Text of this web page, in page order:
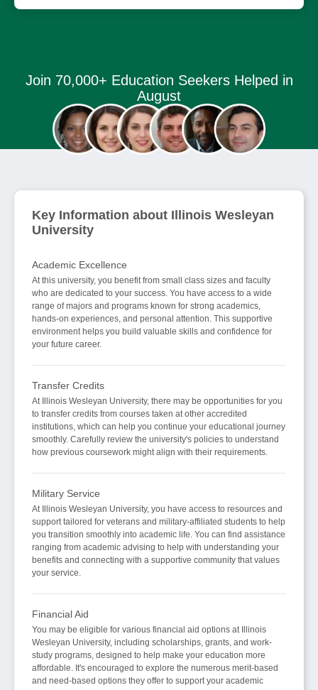
Join 70,000+ Education Seekers Helped in
August
Key Information about Illinois Wesleyan
University
Academic Excellence
At this university, you benefit from small class sizes and faculty
who are dedicated to your success. You have access to a wide
range of majors and programs known for strong academics,
hands-on experiences, and personal attention. This supportive
environment helps you build valuable skills and confidence for
your future career.
Transfer Credits
At Illinois Wesleyan University, there may be opportunities for you
to transfer credits from courses taken at other accredited
institutions, which can help you continue your educational journey
smoothly. Carefully review the university's policies to understand
how previous coursework might align with their requirements.
Military Service
At Illinois Wesleyan University, you have access to resources and
support tailored for veterans and military-affiliated students to help
you transition smoothly into academic life. You can find assistance
ranging from academic advising to help with understanding your
benefits and connecting with a supportive community that values
your service.
Financial Aid
You may be eligible for various financial aid options at Illinois
Wesleyan University, including scholarships, grants, and work-
study programs, designed to help make your education more
affordable. It's encouraged to explore the numerous merit-based
and need-based options they offer to support your academic